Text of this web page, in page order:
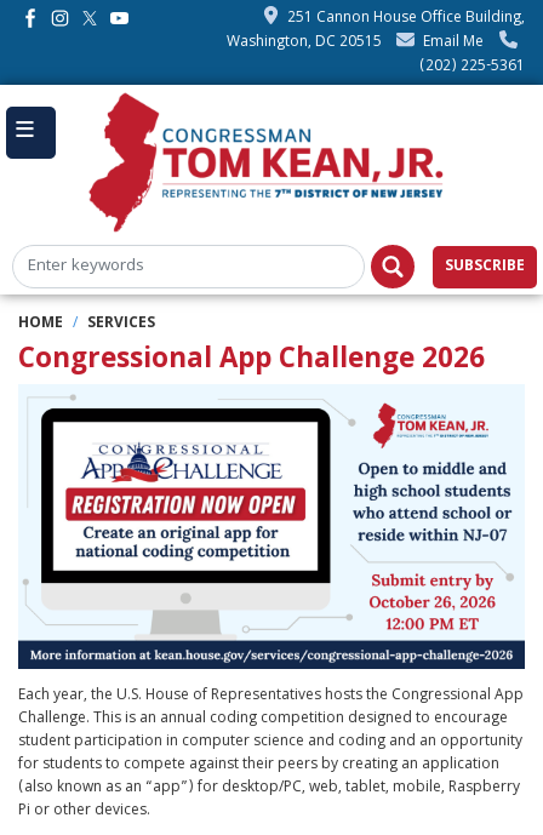
Skip
content
251 Cannon House Office Building,
Washington, DC 20515
Email Me
(202) 225-5361
SUBSCRIBE
HOME SERVICES
Congressional App Challenge 2026
Image
Each year, the U.S. House of Representatives hosts the Congressional App
Challenge. This is an annual coding competition designed to encourage
student participation in computer science and coding and an opportunity
for students to compete against their peers by creating an application
(also known as an “app”) for desktop/PC, web, tablet, mobile, Raspberry
Pi or other devices.